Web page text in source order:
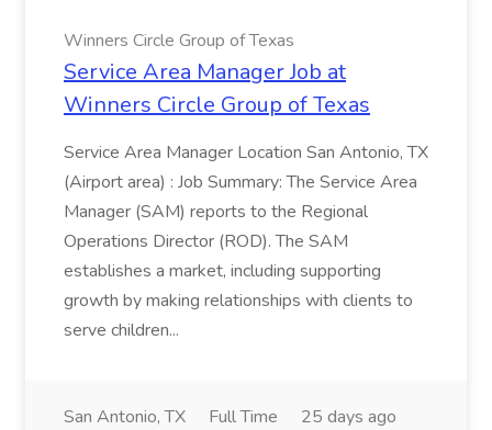
Winners Circle Group of Texas
Service Area Manager Job at
Winners Circle Group of Texas
Service Area Manager Location San Antonio, TX
(Airport area) : Job Summary: The Service Area
Manager (SAM) reports to the Regional
Operations Director (ROD). The SAM
establishes a market, including supporting
growth by making relationships with clients to
serve children...
San Antonio, TX Full Time 25 days ago